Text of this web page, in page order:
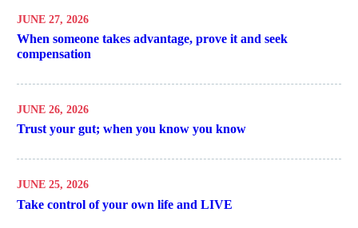
JUNE 27, 2026
When someone takes advantage, prove it and seek
compensation
JUNE 26, 2026
Trust your gut; when you know you know
JUNE 25, 2026
Take control of your own life and LIVE